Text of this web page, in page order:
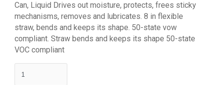
Can, Liquid Drives out moisture, protects, frees sticky
mechanisms, removes and lubricates. 8 in flexible
straw, bends and keeps its shape. 50-state vow
compliant. Straw bends and keeps its shape 50-state
VOC compliant